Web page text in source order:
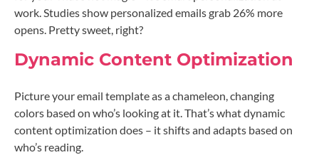
work. Studies show personalized emails grab 26% more
opens. Pretty sweet, right?
Dynamic Content Optimization
Picture your email template as a chameleon, changing
colors based on who’s looking at it. That’s what dynamic
content optimization does – it shifts and adapts based on
who’s reading.